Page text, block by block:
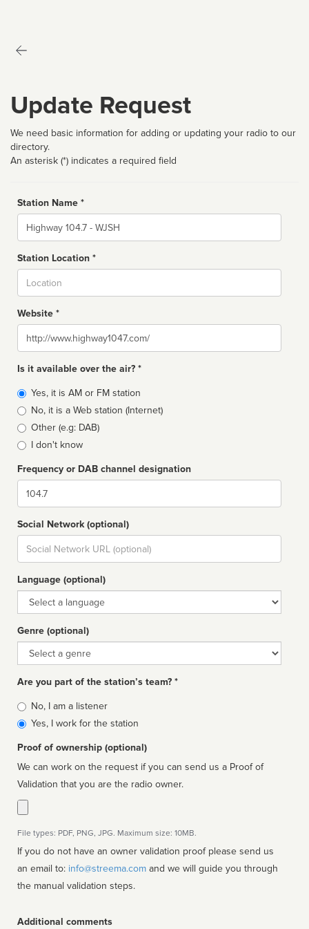
Update Request
We need basic information for adding or updating your radio to our
directory.
An asterisk (*) indicates a required field
Station Name *
Name
Station Location *
Website *
Website
Is it available over the air? *
Broadcast
type
Yes, it is AM or FM station
No, it is a Web station (Internet)
Other (e.g: DAB)
I don't know
Frequency or DAB channel designation
Dial
Social Network (optional)
Social
url
Language (optional)
Language
Genre (optional)
Genre
Are you part of the station’s team? *
Is
affiliated
No, I am a listener
Yes, I work for the station
Proof of ownership (optional)
We can work on the request if you can send us a Proof of
Validation that you are the radio owner.
File types: PDF, PNG, JPG. Maximum size: 10MB.
If you do not have an owner validation proof please send us
an email to: info@streema.com
the manual validation steps.
Additional comments